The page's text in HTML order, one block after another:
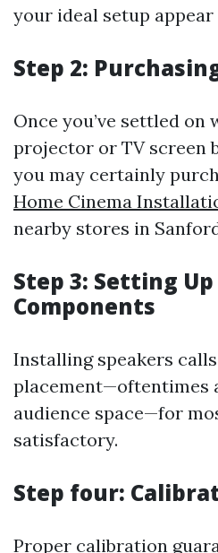
your ideal setup appear
Step 2:
Once you’ve settled on
projector or TV screen
you may certainly
Home Cinema
nearby stores in
Step 3: Setting
Components
Installing speakers
placement—oftentimes
audience space—for
satisfactory.
Step four:
Proper calibration